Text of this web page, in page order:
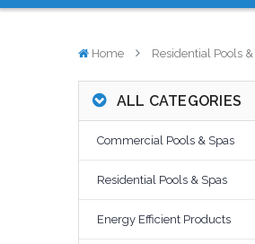
Home Residential Pools
ALL CATEGORIES
Commercial Pools & Spas
Residential Pools & Spas
Energy Efficient Products